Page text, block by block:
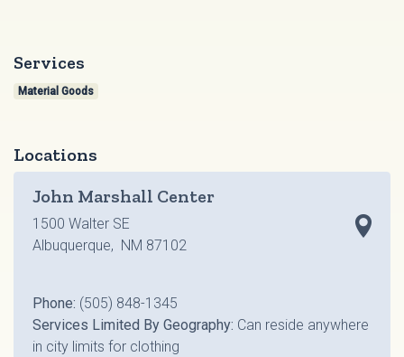
Services
Material Goods
Locations
John Marshall Center
1500 Walter SE
Albuquerque, NM 87102
Phone: (505) 848-1345
Services Limited By Geography: Can reside anywhere
in city limits for clothing